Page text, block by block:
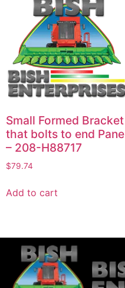
Small Formed Bracket
that bolts to end Pane
– 208-H88717
$79.74
Add to cart